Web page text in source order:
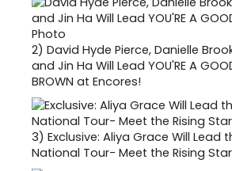
2) David Hyde Pierce, Danielle
and Jin Ha Will Lead YOU'RE A
BROWN at Encores!
3) Exclusive: Aliya Grace Will Lead
National Tour- Meet the Rising Star